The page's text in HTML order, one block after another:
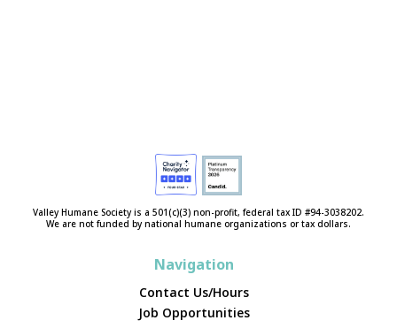
Valley Humane Society is a 501(c)(3) non-profit, federal tax ID #94-3038202.
We are not funded by national humane organizations or tax dollars.
Navigation
Contact Us/Hours
Job Opportunities